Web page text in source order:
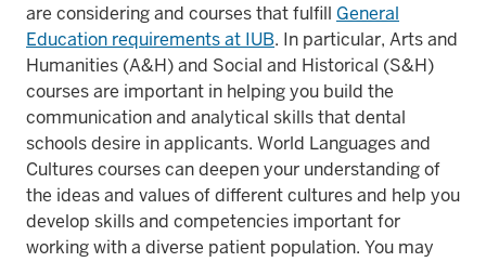
are considering and courses that fulfill General
Education requirements at IUB. In particular, Arts and
Humanities (A&H) and Social and Historical (S&H)
courses are important in helping you build the
communication and analytical skills that dental
schools desire in applicants. World Languages and
Cultures courses can deepen your understanding of
the ideas and values of different cultures and help you
develop skills and competencies important for
working with a diverse patient population. You may